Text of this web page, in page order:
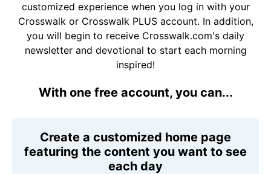
customized experience when you log in with your
Crosswalk or Crosswalk PLUS account. In addition,
you will begin to receive Crosswalk.com's daily
newsletter and devotional to start each morning
inspired!
With one free account, you can...
Create a customized home page
featuring the content you want to see
each day